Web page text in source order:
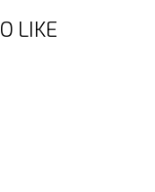
LIKE